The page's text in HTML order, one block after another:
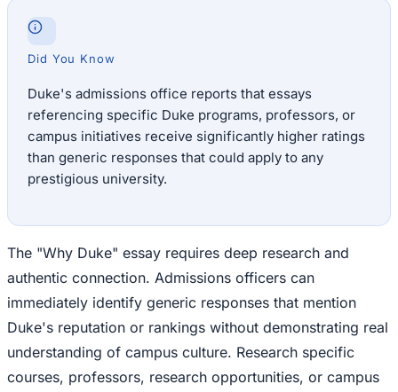
Did You Know
Duke's admissions office reports that essays
referencing specific Duke programs, professors, or
campus initiatives receive significantly higher ratings
than generic responses that could apply to any
prestigious university.
The "Why Duke" essay requires deep research and
authentic connection. Admissions officers can
immediately identify generic responses that mention
Duke's reputation or rankings without demonstrating real
understanding of campus culture. Research specific
courses, professors, research opportunities, or campus